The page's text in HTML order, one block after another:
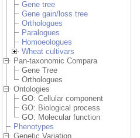
Gene tree
Gene gain/loss tree
Orthologues
Paralogues
Homoeologues
Wheat cultivars
Pan-taxonomic Compara
Gene Tree
Orthologues
Ontologies
GO: Cellular component
GO: Biological process
GO: Molecular function
Phenotypes
Genetic Variation